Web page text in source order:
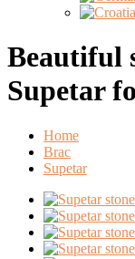
Beautiful
Supetar
Home
Brac
Supetar